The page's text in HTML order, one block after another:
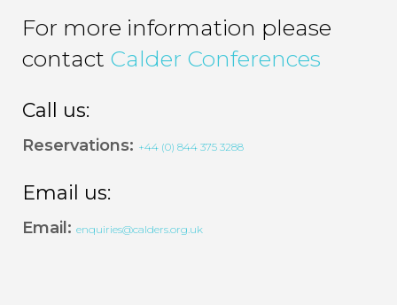
For more information please
contact Calder Conferences
Call us:
Reservations: +44 (0) 844 375 3288
Email us:
Email: enquiries@calders.org.uk